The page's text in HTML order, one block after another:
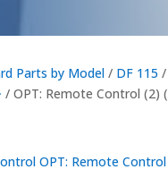
Parts by Model/ DF 115 /
/ OPT: Remote Control (2)
OPT: Remote Control